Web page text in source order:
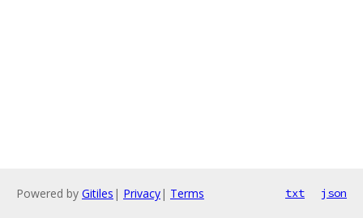
Powered by Gitiles | Privacy| Terms txt json